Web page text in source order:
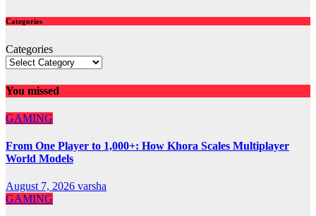
Categories
Categories
You missed
GAMING
From One Player to 1,000+: How Khora Scales Multiplayer
World Models
August 7, 2026 varsha
GAMING